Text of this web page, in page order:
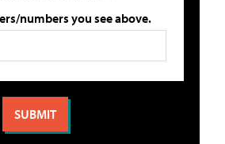
numbers you see above.